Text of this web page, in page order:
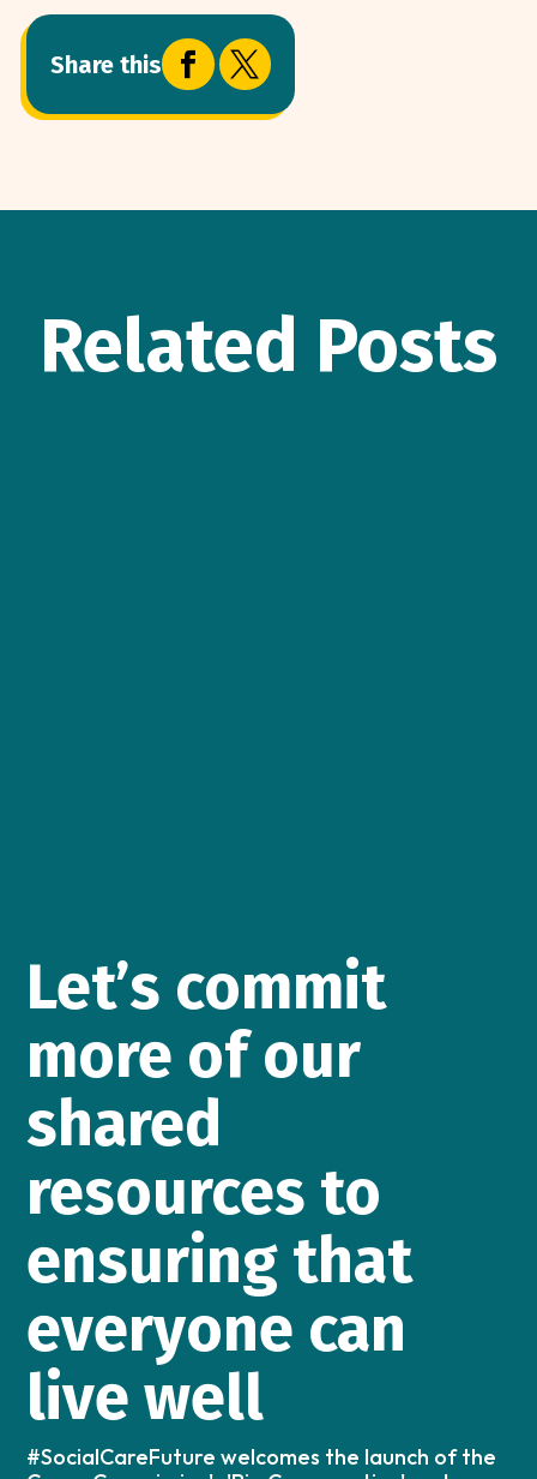
Share this  
Related Posts
Let’s commit
more of our
shared
resources to
ensuring that
everyone can
live well
#SocialCareFuture welcomes the launch of the